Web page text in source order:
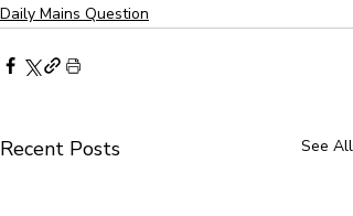
Daily Mains Question
Recent Posts See All